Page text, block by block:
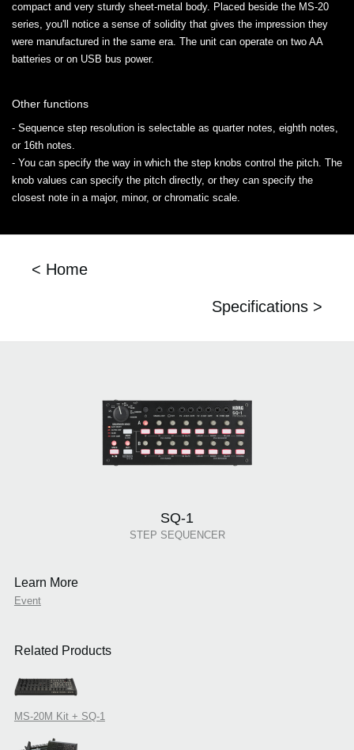
compact and very sturdy sheet-metal body. Placed beside the MS-20
series, you'll notice a sense of solidity that gives the impression they
were manufactured in the same era. The unit can operate on two AA
batteries or on USB bus power.
Other functions
- Sequence step resolution is selectable as quarter notes, eighth notes,
or 16th notes.
- You can specify the way in which the step knobs control the pitch. The
knob values can specify the pitch directly, or they can specify the
closest note in a major, minor, or chromatic scale.
< Home
Specifications >
SQ-1
STEP SEQUENCER
Learn More
Event
Related Products
MS-20M Kit + SQ-1